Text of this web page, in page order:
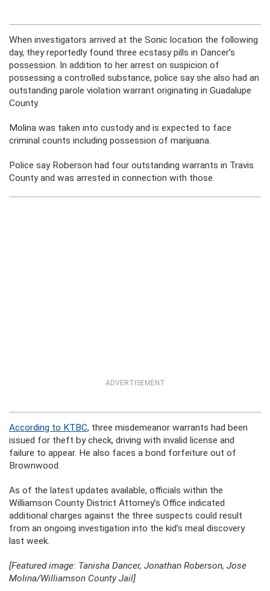
When investigators arrived at the Sonic location the following
day, they reportedly found three ecstasy pills in Dancer’s
possession. In addition to her arrest on suspicion of
possessing a controlled substance, police say she also had an
outstanding parole violation warrant originating in Guadalupe
County.
Molina was taken into custody and is expected to face
criminal counts including possession of marijuana.
Police say Roberson had four outstanding warrants in Travis
County and was arrested in connection with those.
ADVERTISEMENT
According to KTBC, three misdemeanor warrants had been
issued for theft by check, driving with invalid license and
failure to appear. He also faces a bond forfeiture out of
Brownwood.
As of the latest updates available, officials within the
Williamson County District Attorney’s Office indicated
additional charges against the three suspects could result
from an ongoing investigation into the kid’s meal discovery
last week.
[Featured image: Tanisha Dancer, Jonathan Roberson, Jose
Molina/Williamson County Jail]